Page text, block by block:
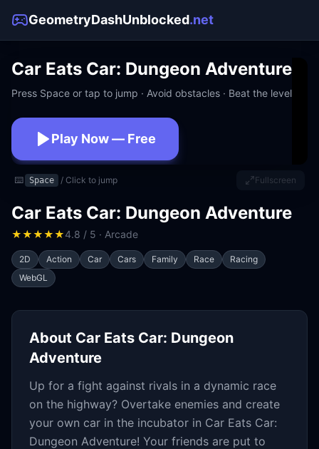
GeometryDashUnblocked.net
Car Eats Car: Dungeon Adventure
Press Space or tap to jump · Avoid obstacles · Beat the level
Play Now — Free
No download · No signup · Works at school
⌨️ Space / Click to jump Fullscreen
Car Eats Car: Dungeon Adventure
★★★★★4.8 / 5 · Arcade
2D Action Car Cars Family Race
Racing
WebGL
About Car Eats Car: Dungeon
Adventure
Up for a fight against rivals in a dynamic race
on the highway? Overtake enemies and create
your own car in the incubator in Car Eats Car:
Dungeon Adventure! Your friends are put to